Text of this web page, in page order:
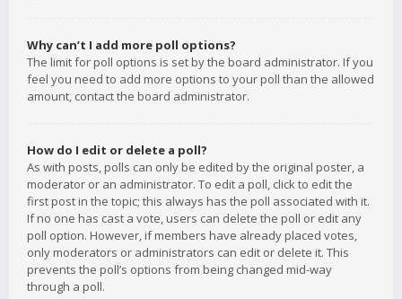
Why can’t I add more poll options?
The limit for poll options is set by the board administrator. If you
feel you need to add more options to your poll than the allowed
amount, contact the board administrator.
How do I edit or delete a poll?
As with posts, polls can only be edited by the original poster, a
moderator or an administrator. To edit a poll, click to edit the
first post in the topic; this always has the poll associated with it.
If no one has cast a vote, users can delete the poll or edit any
poll option. However, if members have already placed votes,
only moderators or administrators can edit or delete it. This
prevents the poll’s options from being changed mid-way
through a poll.